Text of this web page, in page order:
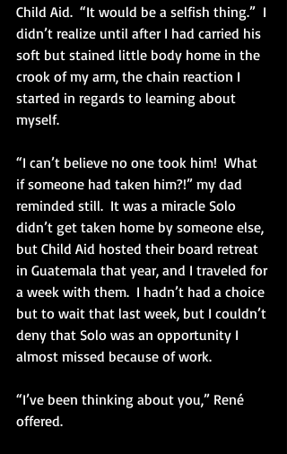
Child Aid.  “It would be a selfish thing.”  I
didn’t realize until after I had carried his
soft but stained little body home in the
crook of my arm, the chain reaction I
started in regards to learning about
myself.
“I can’t believe no one took him!  What
if someone had taken him?!” my dad
reminded still.  It was a miracle Solo
didn’t get taken home by someone else,
but Child Aid hosted their board retreat
in Guatemala that year, and I traveled for
a week with them.  I hadn’t had a choice
but to wait that last week, but I couldn’t
deny that Solo was an opportunity I
almost missed because of work.
“I’ve been thinking about you,” René
offered.